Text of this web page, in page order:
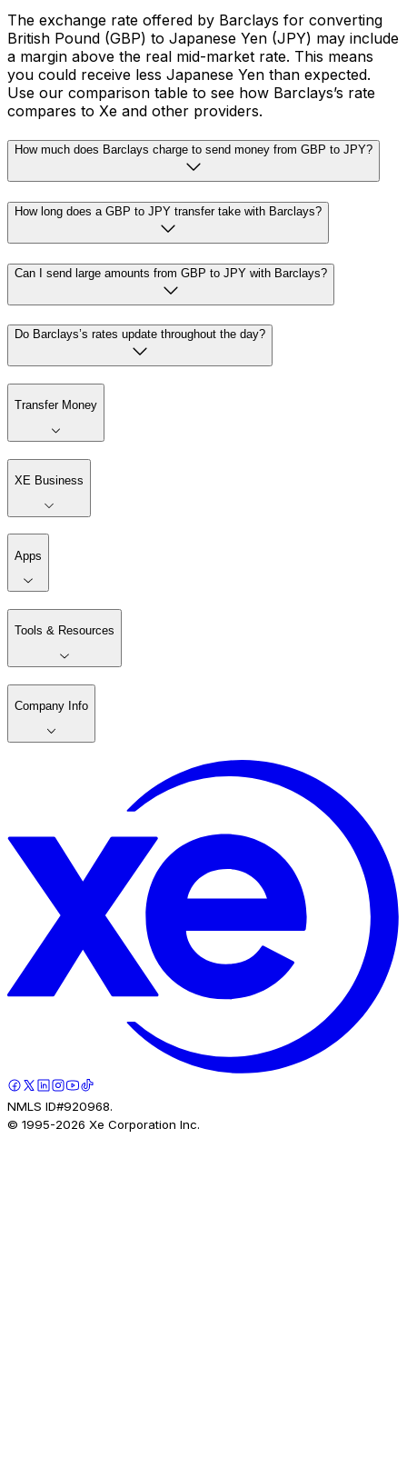
The exchange rate offered by Barclays for converting
British Pound (GBP) to Japanese Yen (JPY) may include
a margin above the real mid-market rate. This means
you could receive less Japanese Yen than expected.
Use our comparison table to see how Barclays’s rate
compares to Xe and other providers.
How much does Barclays charge to send money from GBP to JPY?
How long does a GBP to JPY transfer take with Barclays?
Can I send large amounts from GBP to JPY with Barclays?
Do Barclays’s rates update throughout the day?
Transfer Money
XE Business
Apps
Tools & Resources
Company Info
NMLS ID#920968.
© 1995-2026 Xe Corporation Inc.